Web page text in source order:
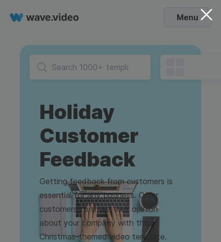
Menu
Holiday
Customer
Feedback
Getting feedback from customers is
essential for any business. Offer
customers to share their opinion
about your company with this
Christmas-themed video template.